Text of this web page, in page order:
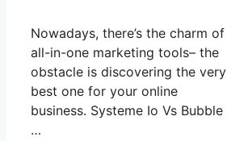
Nowadays, there’s the charm of
all-in-one marketing tools– the
obstacle is discovering the very
best one for your online
business. Systeme Io Vs Bubble
…